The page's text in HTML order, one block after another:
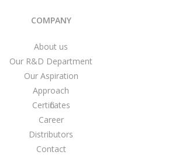
COMPANY
About us
Our R&D Department
Our Aspiration
Approach
Certificates
Career
Distributors
Contact